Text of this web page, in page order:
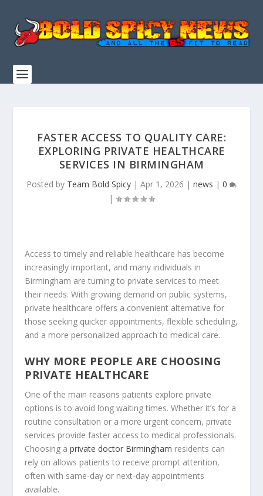
FASTER ACCESS TO QUALITY CARE:
EXPLORING PRIVATE HEALTHCARE
SERVICES IN BIRMINGHAM
Posted by Team Bold Spicy | Apr 1, 2026 | news | 0
|
Access to timely and reliable healthcare has become
increasingly important, and many individuals in
Birmingham are turning to private services to meet
their needs. With growing demand on public systems,
private healthcare offers a convenient alternative for
those seeking quicker appointments, flexible scheduling,
and a more personalized approach to medical care.
WHY MORE PEOPLE ARE CHOOSING
PRIVATE HEALTHCARE
One of the main reasons patients explore private
options is to avoid long waiting times. Whether it’s for a
routine consultation or a more urgent concern, private
services provide faster access to medical professionals.
Choosing aprivate doctor Birmingham residents can
rely on allows patients to receive prompt attention,
often with same-day or next-day appointments
available.